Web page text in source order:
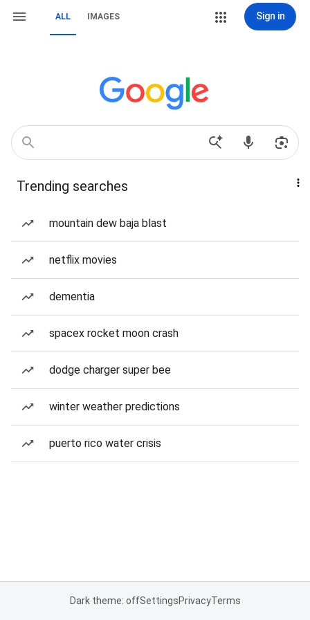
ALL IMAGES Sign in
Trending searches
mountain dew baja blast
netflix movies
dementia
spacex rocket moon crash
dodge charger super bee
winter weather predictions
puerto rico water crisis
Dark theme: offSettingsPrivacyTerms